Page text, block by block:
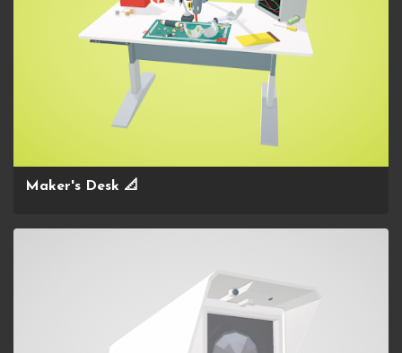
Maker's Desk 📐